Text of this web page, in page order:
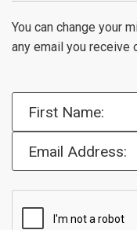
You can change your
any email you receive